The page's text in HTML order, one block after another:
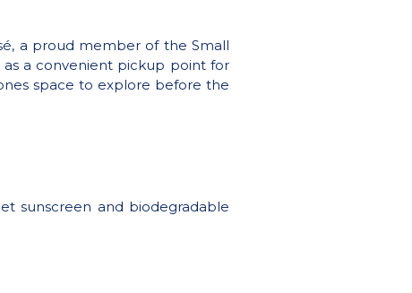
a proud member of the Small
as a convenient pickup point for
space to explore before the
sunscreen and biodegradable